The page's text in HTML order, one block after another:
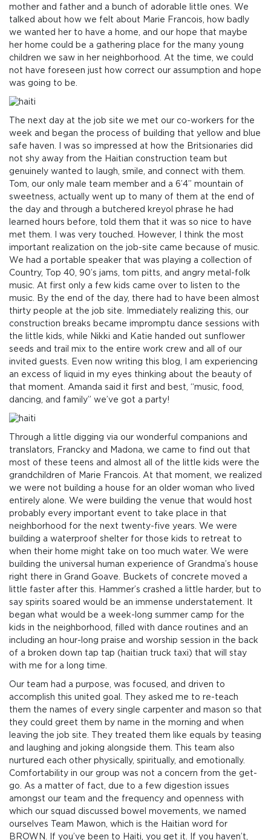
mother and father and a bunch of adorable little ones. We
talked about how we felt about Marie Francois, how badly
we wanted her to have a home, and our hope that maybe
her home could be a gathering place for the many young
children we saw in her neighborhood. At the time, we could
not have foreseen just how correct our assumption and hope
was going to be.
The next day at the job site we met our co-workers for the
week and began the process of building that yellow and blue
safe haven. I was so impressed at how the Britsionaries did
not shy away from the Haitian construction team but
genuinely wanted to laugh, smile, and connect with them.
Tom, our only male team member and a 6’4” mountain of
sweetness, actually went up to many of them at the end of
the day and through a butchered kreyol phrase he had
learned hours before, told them that it was so nice to have
met them. I was very touched. However, I think the most
important realization on the job-site came because of music.
We had a portable speaker that was playing a collection of
Country, Top 40, 90’s jams, tom pitts, and angry metal-folk
music. At first only a few kids came over to listen to the
music. By the end of the day, there had to have been almost
thirty people at the job site. Immediately realizing this, our
construction breaks became impromptu dance sessions with
the little kids, while Nikki and Katie handed out sunflower
seeds and trail mix to the entire work crew and all of our
invited guests. Even now writing this blog, I am experiencing
an excess of liquid in my eyes thinking about the beauty of
that moment. Amanda said it first and best, “music, food,
dancing, and family” we’ve got a party!
Through a little digging via our wonderful companions and
translators, Francky and Madona, we came to find out that
most of these teens and almost all of the little kids were the
grandchildren of Marie Francois. At that moment, we realized
we were not building a house for an older woman who lived
entirely alone. We were building the venue that would host
probably every important event to take place in that
neighborhood for the next twenty-five years. We were
building a waterproof shelter for those kids to retreat to
when their home might take on too much water. We were
building the universal human experience of Grandma’s house
right there in Grand Goave. Buckets of concrete moved a
little faster after this. Hammer’s crashed a little harder, but to
say spirits soared would be an immense understatement. It
began what would be a week-long summer camp for the
kids in the neighborhood, filled with dance routines and an
including an hour-long praise and worship session in the back
of a broken down tap tap (haitian truck taxi) that will stay
with me for a long time.
Our team had a purpose, was focused, and driven to
accomplish this united goal. They asked me to re-teach
them the names of every single carpenter and mason so that
they could greet them by name in the morning and when
leaving the job site. They treated them like equals by teasing
and laughing and joking alongside them. This team also
nurtured each other physically, spiritually, and emotionally.
Comfortability in our group was not a concern from the get-
go. As a matter of fact, due to a few digestion issues
amongst our team and the frequency and openness with
which our squad discussed bowel movements, we named
ourselves Team Mawon, which is the Haitian word for
BROWN. If you’ve been to Haiti, you get it. If you haven’t,